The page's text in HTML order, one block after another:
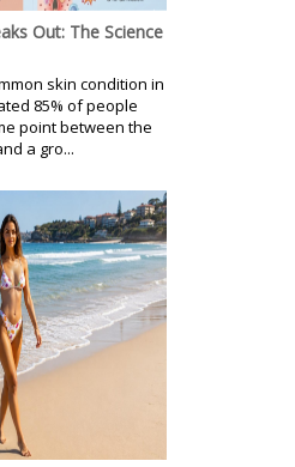
Out: The Science
skin condition in
85% of people
point between the
a gro...